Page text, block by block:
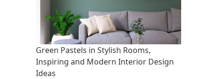
Green Pastels in Stylish Rooms,
Inspiring and Modern Interior Design
Ideas